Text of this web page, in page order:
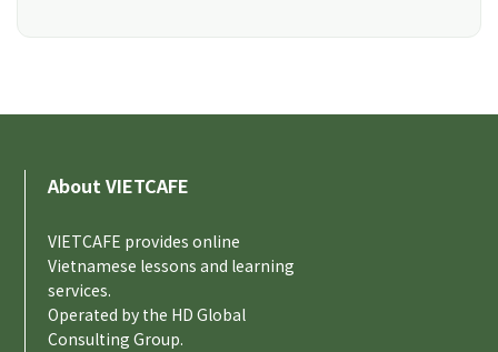
About VIETCAFE
VIETCAFE provides online
Vietnamese lessons and learning
services.
Operated by the HD Global
Consulting Group.